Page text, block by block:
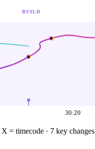
BUILD
30:20
X = timecode · 7 key changes